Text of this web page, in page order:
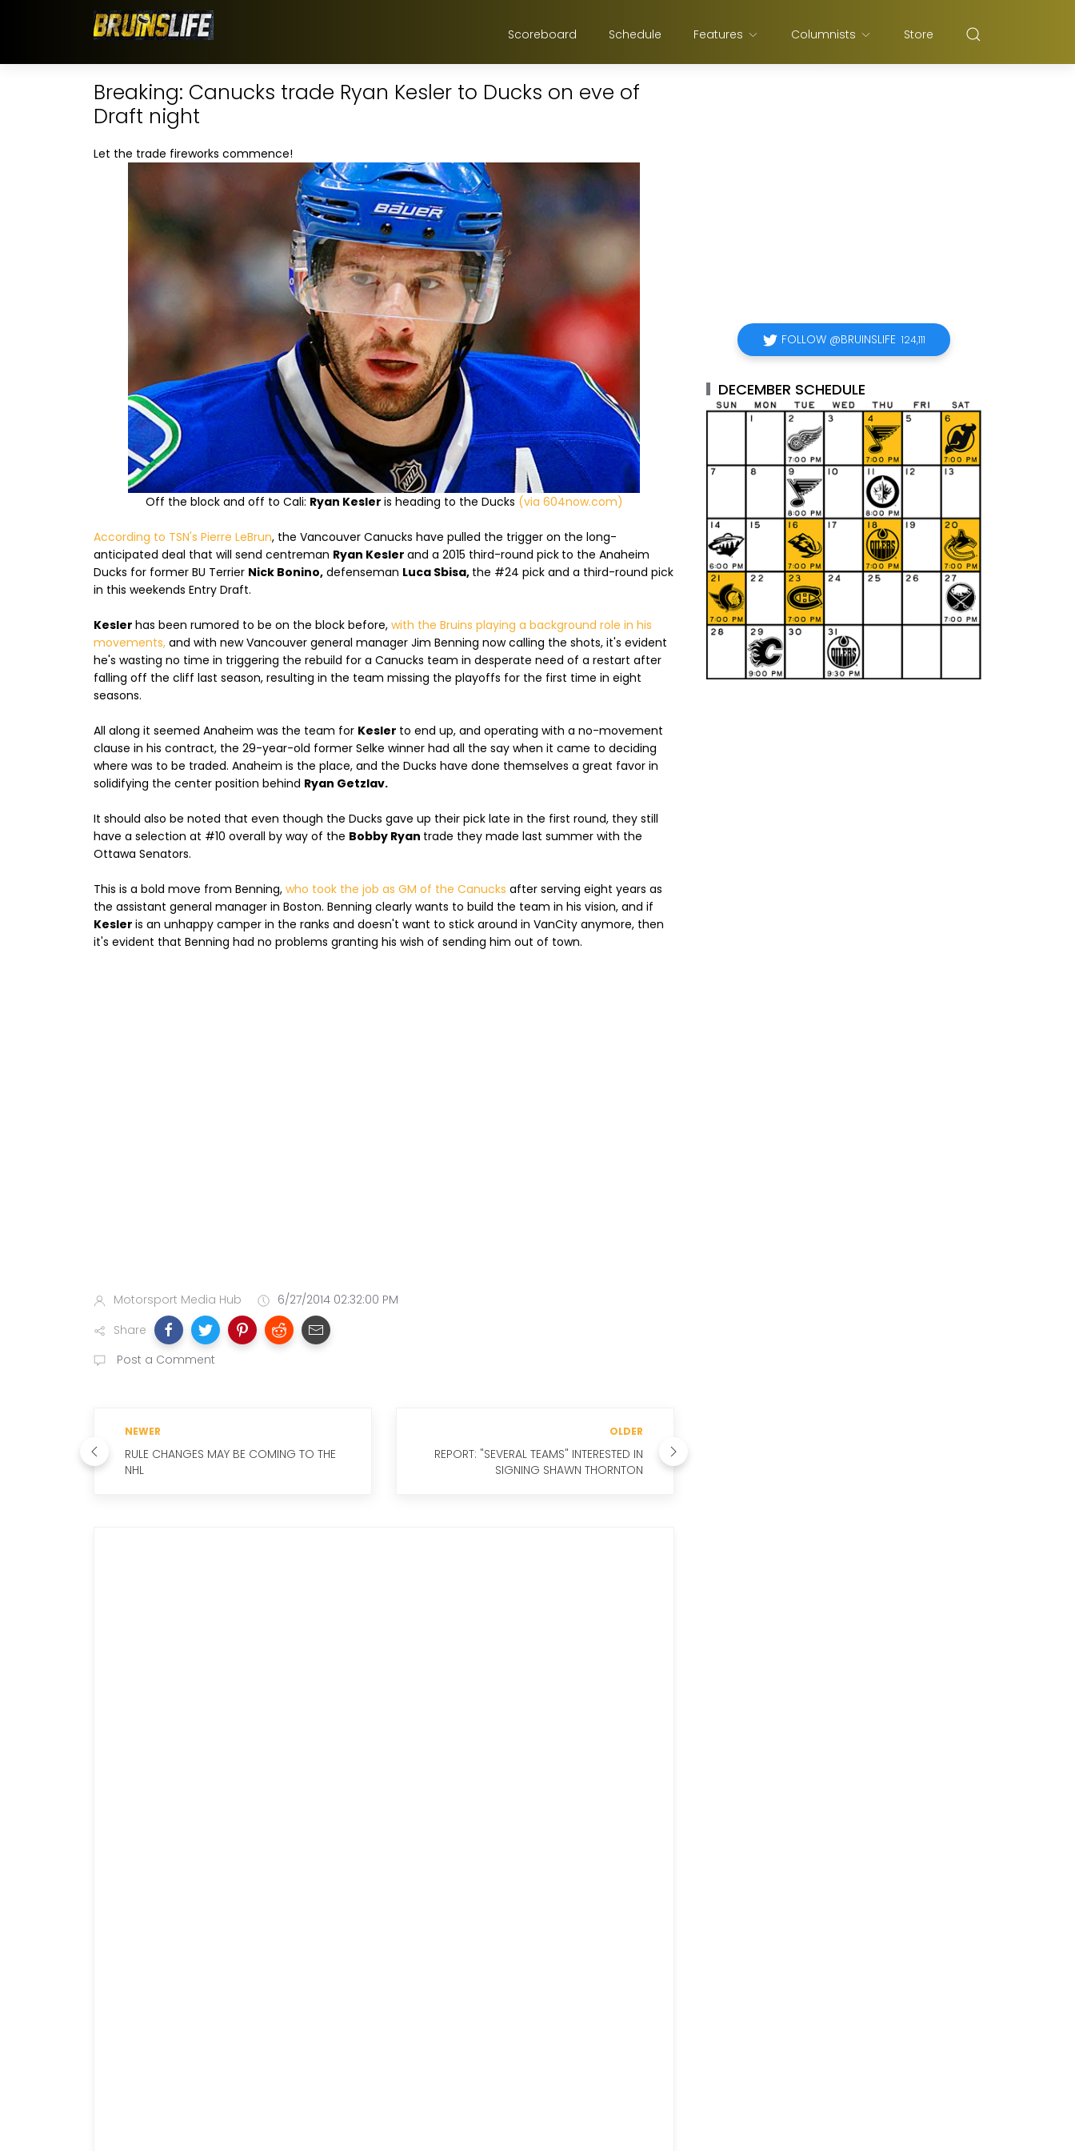
Scoreboard Schedule Features Columnists Store
Breaking: Canucks trade Ryan Kesler to Ducks on eve of
Draft night
Let the trade fireworks commence!
Off the block and off to Cali: Ryan Kesler is heading to the Ducks (via 604now.com)
According to TSN's Pierre LeBrun, the Vancouver Canucks have pulled the trigger on the long-
anticipated deal that will send centreman Ryan Kesler and a 2015 third-round pick to the Anaheim
Ducks for former BU Terrier Nick Bonino, defenseman Luca Sbisa, the #24 pick and a third-round pick
in this weekends Entry Draft.
Kesler has been rumored to be on the block before, with the Bruins playing a background role in his
movements, and with new Vancouver general manager Jim Benning now calling the shots, it's evident
he's wasting no time in triggering the rebuild for a Canucks team in desperate need of a restart after
falling off the cliff last season, resulting in the team missing the playoffs for the first time in eight
seasons.
All along it seemed Anaheim was the team for Kesler to end up, and operating with a no-movement
clause in his contract, the 29-year-old former Selke winner had all the say when it came to deciding
where was to be traded. Anaheim is the place, and the Ducks have done themselves a great favor in
solidifying the center position behind Ryan Getzlav.
It should also be noted that even though the Ducks gave up their pick late in the first round, they still
have a selection at #10 overall by way of the Bobby Ryan trade they made last summer with the
Ottawa Senators.
This is a bold move from Benning, who took the job as GM of the Canucks after serving eight years as
the assistant general manager in Boston. Benning clearly wants to build the team in his vision, and if
Kesler is an unhappy camper in the ranks and doesn't want to stick around in VanCity anymore, then
it's evident that Benning had no problems granting his wish of sending him out of town.
Motorsport Media Hub
6/27/2014 02:32:00 PM
Share
Post a Comment
NEWER
RULE CHANGES MAY BE COMING TO THE
NHL
OLDER
REPORT: "SEVERAL TEAMS" INTERESTED IN
SIGNING SHAWN THORNTON
FOLLOW @BRUINSLIFE 124,111
DECEMBER SCHEDULE